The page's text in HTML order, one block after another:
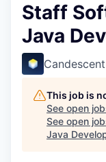
Staff
Java
Candescent
This job is
See open
See open
Java